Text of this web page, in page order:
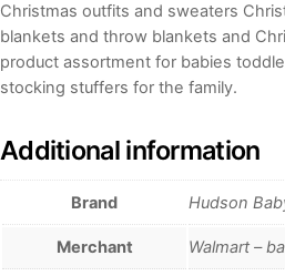
Christmas outfits and sweaters
blankets and throw blankets and
product assortment for babies
stocking stuffers for the family.
Additional information
Brand Hudson
Merchant Walmart –